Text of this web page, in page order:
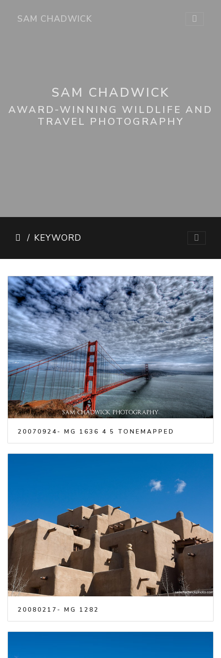
SAM CHADWICK
SAM CHADWICK
AWARD-WINNING WILDLIFE AND
TRAVEL PHOTOGRAPHY
KEYWORD
20070924- MG 1636 4 5 TONEMAPPED
20080217- MG 1282